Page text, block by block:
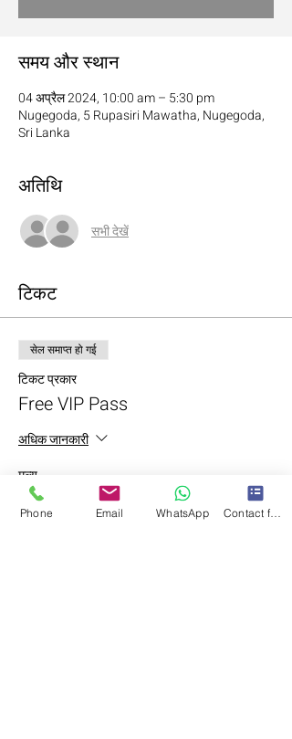
समय और स्थान
04 अप्रैल 2024, 10:00 am – 5:30 pm
Nugegoda, 5 Rupasiri Mawatha, Nugegoda,
Sri Lanka
अतिथि
सभी देखें
टिकट
सेल समाप्त हो गई
टिकट प्रकार
Free VIP Pass
अधिक जानकारी
मूल्य
LKR 0.00
Phone Email WhatsApp Contact form